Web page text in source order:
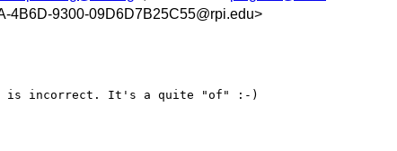
4B6D-9300-09D6D7B25C55@rpi.edu>
is incorrect. It's a quite "of" :-)